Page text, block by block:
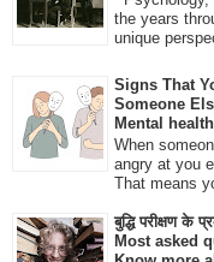
the years
unique
Signs That
Someone
Mental
When
angry at you
That means
बुद्धि परीक्षण
Most asked